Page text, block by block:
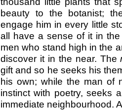
beauty to the botanist;
engage him in every little
all have a sense of it in
men who stand high in the
discover it in the near. The
gift and so he seeks his
his own; while the man of
instinct with poetry, seeks
immediate neighbourhood.